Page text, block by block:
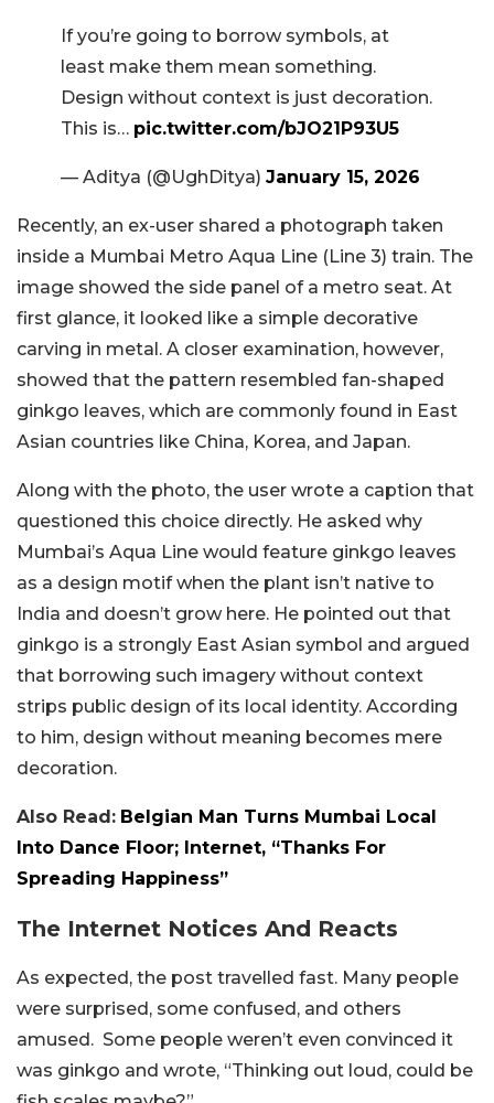
If you’re going to borrow symbols, at
least make them mean something.
Design without context is just decoration.
This is… pic.twitter.com/bJO21P93U5
— Aditya (@UghDitya) January 15, 2026
Recently, an ex-user shared a photograph taken
inside a Mumbai Metro Aqua Line (Line 3) train. The
image showed the side panel of a metro seat. At
first glance, it looked like a simple decorative
carving in metal. A closer examination, however,
showed that the pattern resembled fan-shaped
ginkgo leaves, which are commonly found in East
Asian countries like China, Korea, and Japan.
Along with the photo, the user wrote a caption that
questioned this choice directly. He asked why
Mumbai’s Aqua Line would feature ginkgo leaves
as a design motif when the plant isn’t native to
India and doesn’t grow here. He pointed out that
ginkgo is a strongly East Asian symbol and argued
that borrowing such imagery without context
strips public design of its local identity. According
to him, design without meaning becomes mere
decoration.
Also Read: Belgian Man Turns Mumbai Local
Into Dance Floor; Internet, “Thanks For
Spreading Happiness”
The Internet Notices And Reacts
As expected, the post travelled fast. Many people
were surprised, some confused, and others
amused. Some people weren’t even convinced it
was ginkgo and wrote, “Thinking out loud, could be